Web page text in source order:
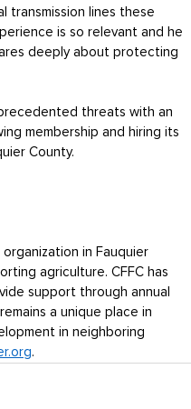
transmission lines these
is so relevant and he
deeply about protecting
threats with an
membership and hiring its
County.
in Fauquier
agriculture. CFFC has
support through annual
a unique place in
in neighboring
.